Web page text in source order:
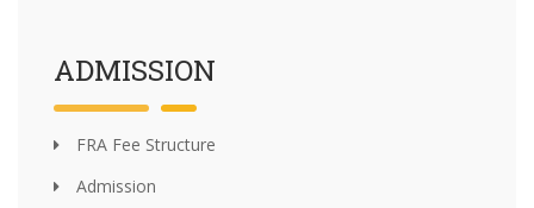
ADMISSION
FRA Fee Structure
Admission